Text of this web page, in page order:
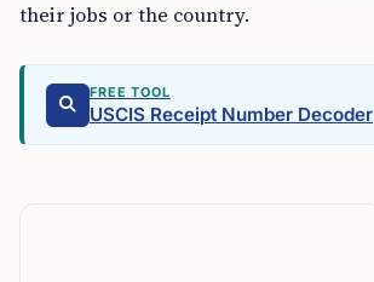
their jobs or the country.
FREE TOOL
USCIS Receipt Number Decoder